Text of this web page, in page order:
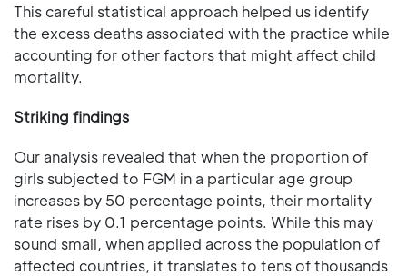
This careful statistical approach helped us identify
the excess deaths associated with the practice while
accounting for other factors that might affect child
mortality.
Striking findings
Our analysis revealed that when the proportion of
girls subjected to FGM in a particular age group
increases by 50 percentage points, their mortality
rate rises by 0.1 percentage points. While this may
sound small, when applied across the population of
affected countries, it translates to tens of thousands